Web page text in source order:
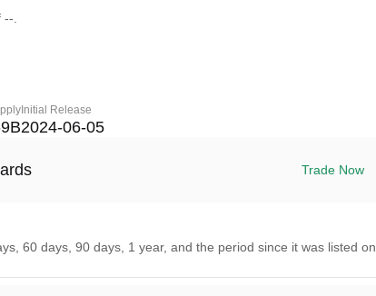
.
Initial Release
2024-06-05
Trade Now
60 days, 90 days, 1 year, and the period since it was listed on